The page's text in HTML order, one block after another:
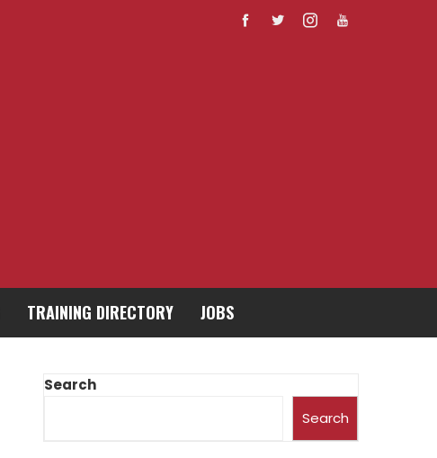
TRAINING DIRECTORY JOBS
Search
Search